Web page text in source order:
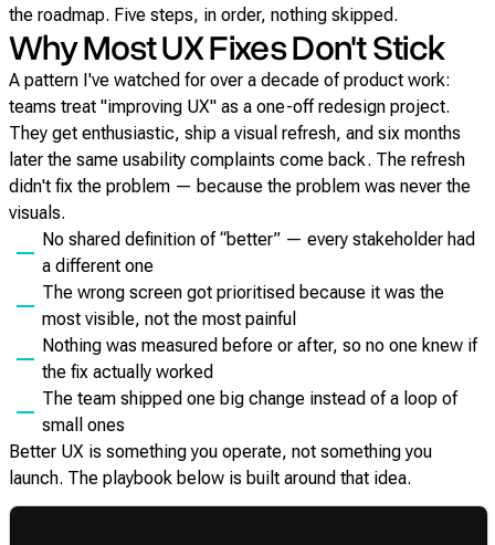
the roadmap. Five steps, in order, nothing skipped.
Why Most UX Fixes Don't Stick
A pattern I've watched for over a decade of product work:
teams treat "improving UX" as a one-off redesign project.
They get enthusiastic, ship a visual refresh, and six months
later the same usability complaints come back. The refresh
didn't fix the problem — because the problem was never the
visuals.
No shared definition of “better” — every stakeholder had
a different one
The wrong screen got prioritised because it was the
most visible, not the most painful
Nothing was measured before or after, so no one knew if
the fix actually worked
The team shipped one big change instead of a loop of
small ones
Better UX is something you operate, not something you
launch. The playbook below is built around that idea.